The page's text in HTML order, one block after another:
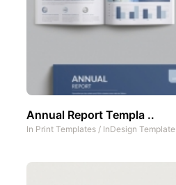
Annual Report Templa ..
In Print Templates / InDesign Template